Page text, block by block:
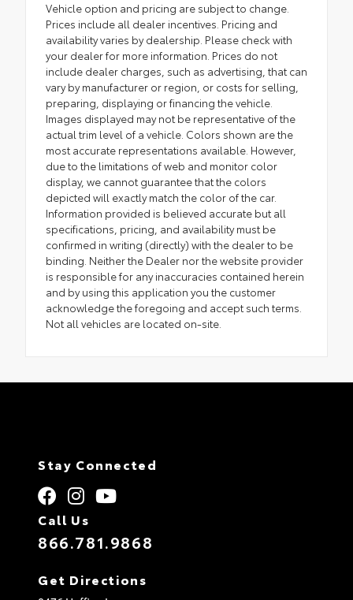
Vehicle option and pricing are subject to change.
Prices include all dealer incentives. Pricing and
availability varies by dealership. Please check with
your dealer for more information. Prices do not
include dealer charges, such as advertising, that can
vary by manufacturer or region, or costs for selling,
preparing, displaying or financing the vehicle.
Images displayed may not be representative of the
actual trim level of a vehicle. Colors shown are the
most accurate representations available. However,
due to the limitations of web and monitor color
display, we cannot guarantee that the colors
depicted will exactly match the color of the car.
Information provided is believed accurate but all
specifications, pricing, and availability must be
confirmed in writing (directly) with the dealer to be
binding. Neither the Dealer nor the website provider
is responsible for any inaccuracies contained herein
and by using this application you the customer
acknowledge the foregoing and accept such terms.
Not all vehicles are located on-site.
Stay Connected
Call Us
866.781.9868
Get Directions